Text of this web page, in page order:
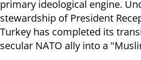
primary ideological engine.
stewardship of President
Turkey has completed its
secular NATO ally into a